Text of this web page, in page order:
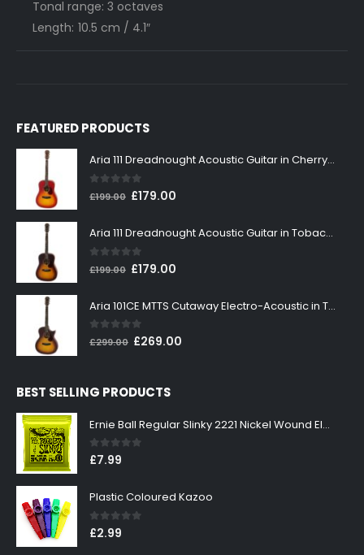
Tonal range: 3 octaves
Length: 10.5 cm / 4.1″
FEATURED PRODUCTS
Aria 111 Dreadnought Acoustic Guitar in Cherry Sunburst
0out of 5
£199.00 Original
was:
£199.00.
£179.00
is:
Aria 111 Dreadnought Acoustic Guitar in Tobacco Sunburst
out of 5
£199.00 Original
was:
£199.00.
£179.00
is:
Aria 101CE MTTS Cutaway Electro-Acoustic in Tobacco Sunburst
0 out of 5
£299.00 Original
£299.00.
£269.00
BEST SELLING PRODUCTS
Ernie Ball Regular Slinky 2221 Nickel Wound Electric Guitar Strings 10-46
0out of 5
£7.99
Plastic Coloured Kazoo
0out of 5
£2.99